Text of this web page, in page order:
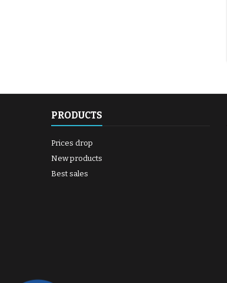
PRODUCTS
Prices drop
New products
Best sales